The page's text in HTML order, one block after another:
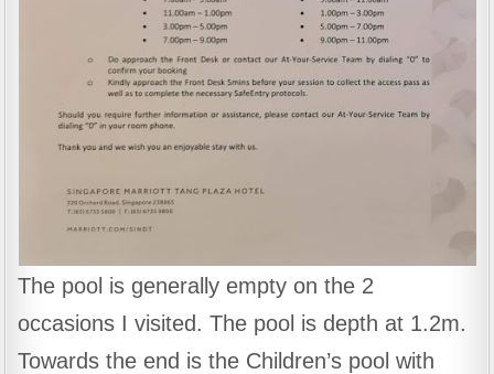
The pool is generally empty on the 2
occasions I visited. The pool is depth at 1.2m.
Towards the end is the Children’s pool with